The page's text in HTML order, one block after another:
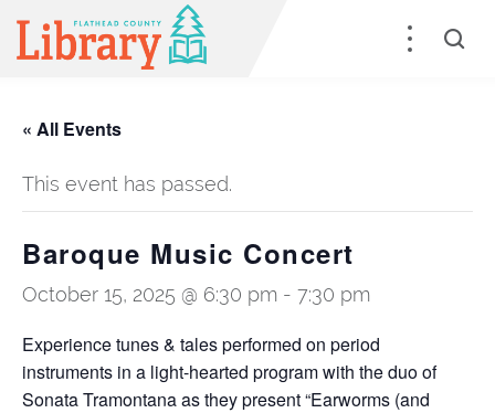
« All Events
This event has passed.
Baroque Music Concert
October 15, 2025 @ 6:30 pm - 7:30 pm
Experience tunes & tales performed on period
instruments in a light-hearted program with the duo of
Sonata Tramontana as they present “Earworms (and